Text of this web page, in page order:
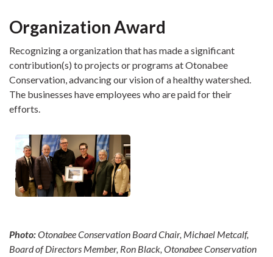
Organization Award
Recognizing a organization that has made a significant
contribution(s) to projects or programs at Otonabee
Conservation, advancing our vision of a healthy watershed.
The businesses have employees who are paid for their
efforts.
Photo:Otonabee Conservation Board Chair, Michael Metcalf,
Board of Directors Member, Ron Black, Otonabee Conservation